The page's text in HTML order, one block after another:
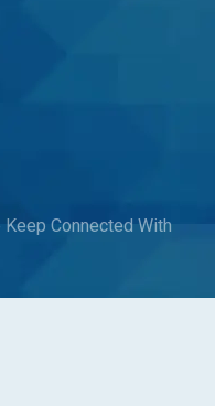
Connected With